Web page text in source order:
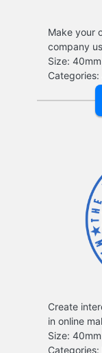
Make your
company
Create
in online